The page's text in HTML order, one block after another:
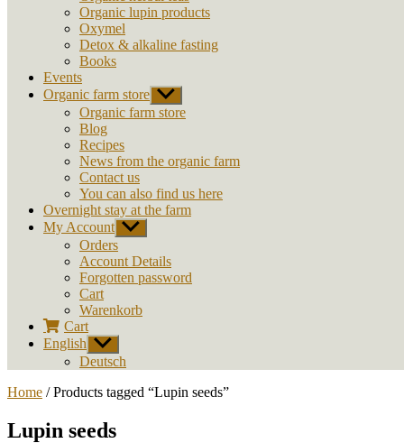
Organic lupin products
Oxymel
Detox & alkaline fasting
Books
Events
Organic farm store Show
sub
menu
Organic farm store
Blog
Recipes
News from the organic farm
Contact us
You can also find us here
Overnight stay at the farm
My Account Show
sub
menu
Orders
Account Details
Forgotten password
Cart
Warenkorb
Cart
English Show
sub
menu
Deutsch
Home / Products tagged “Lupin seeds”
Lupin seeds